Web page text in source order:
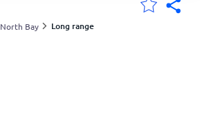
North Bay Long range